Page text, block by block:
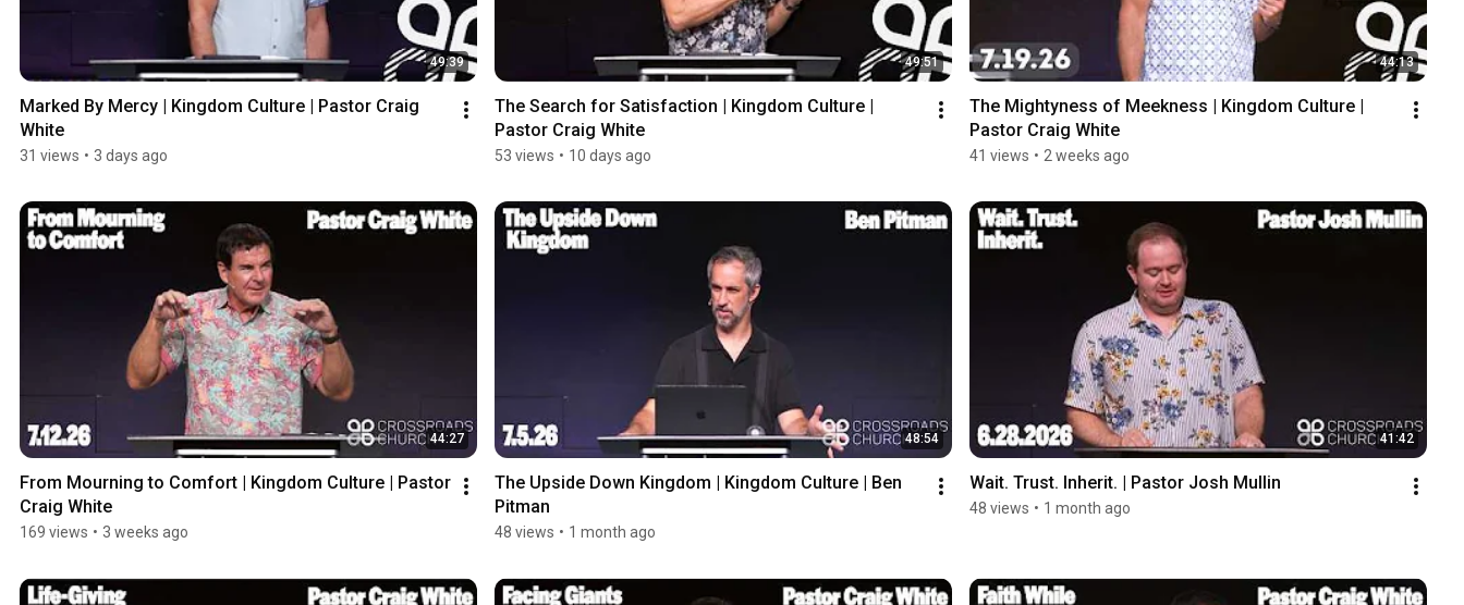
49:39
Marked By Mercy | Kingdom Culture | Pastor Craig
White
31 views • 3 days ago
49:51
The Search for Satisfaction | Kingdom Culture |
Pastor Craig White
53 views • 10 days ago
44:13
The Mightyness of Meekness | Kingdom Culture |
Pastor Craig White
41 views • 2 weeks ago
44:27
From Mourning to Comfort | Kingdom Culture | Pastor
Craig White
169 views • 3 weeks ago
48:54
The Upside Down Kingdom | Kingdom Culture | Ben
Pitman
48 views • 1 month ago
41:42
Wait. Trust. Inherit. | Pastor Josh Mullin
48 views • 1 month ago